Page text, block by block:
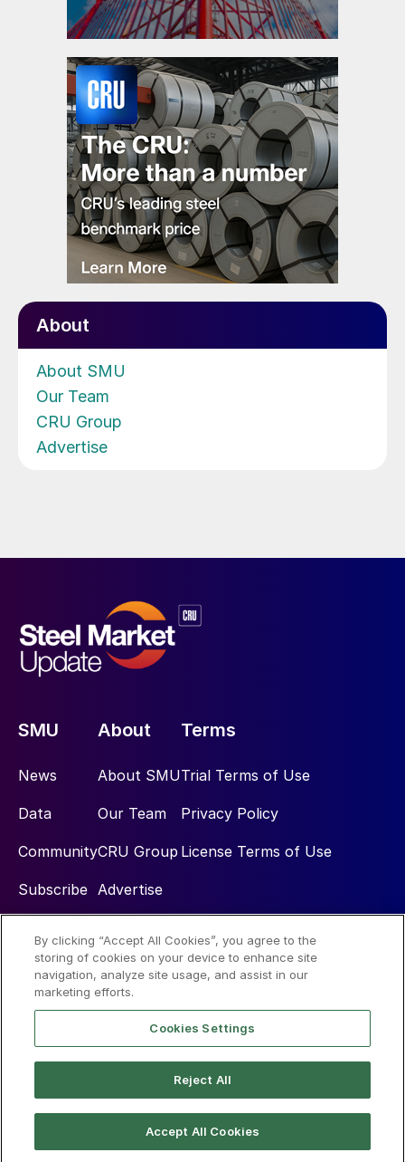
About
About SMU
Our Team
CRU Group
Advertise
SMU
News
Data
Community
Subscribe
About
About SMU
Our Team
CRU Group
Advertise
Terms
Trial Terms of Use
Privacy Policy
License Terms of Use
Social
By clicking “Accept All Cookies”, you agree to the
storing of cookies on your device to enhance site
navigation, analyze site usage, and assist in our
marketing efforts.
Cookies Settings
Reject All
Accept All Cookies